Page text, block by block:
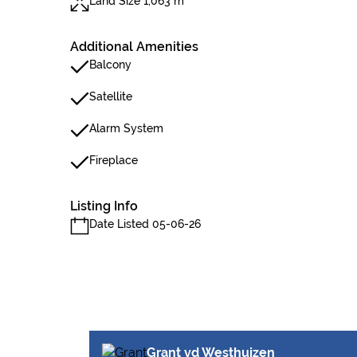
Additional Amenities
Balcony
Satellite
Alarm System
Fireplace
Listing Info
Date Listed 05-06-26
Grant vd Westhuizen